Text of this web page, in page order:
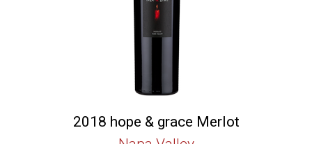
2018 hope & grace Merlot